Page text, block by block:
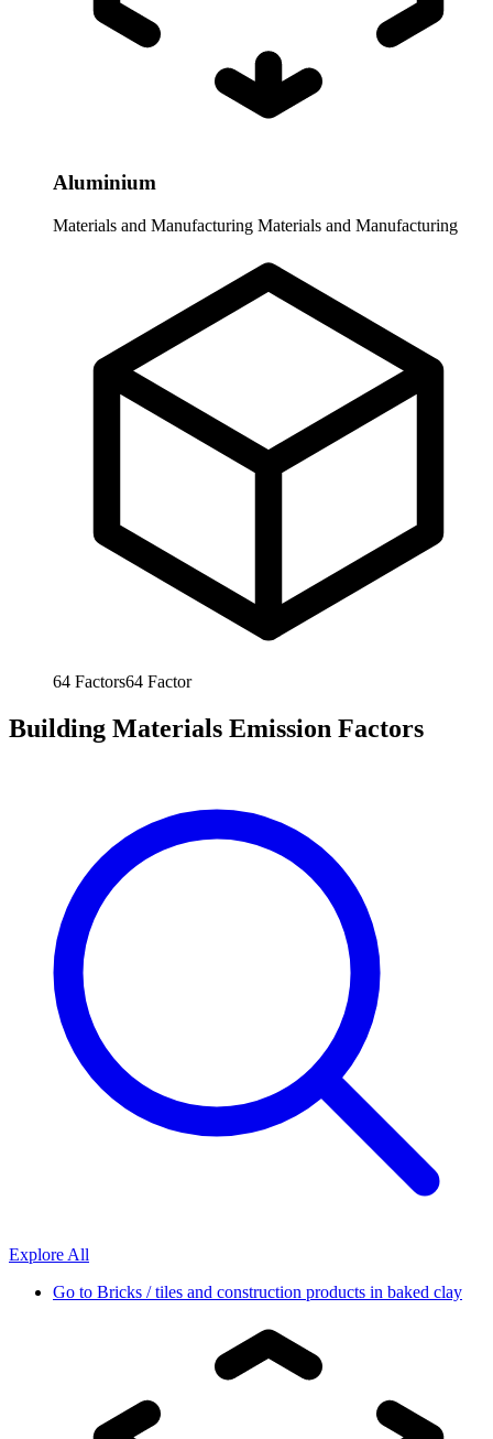
Aluminium
Materials and Manufacturing Materials and Manufacturing
64 Factors64 Factor
Building Materials Emission Factors
Explore All
Go to Bricks / tiles and construction products in baked clay